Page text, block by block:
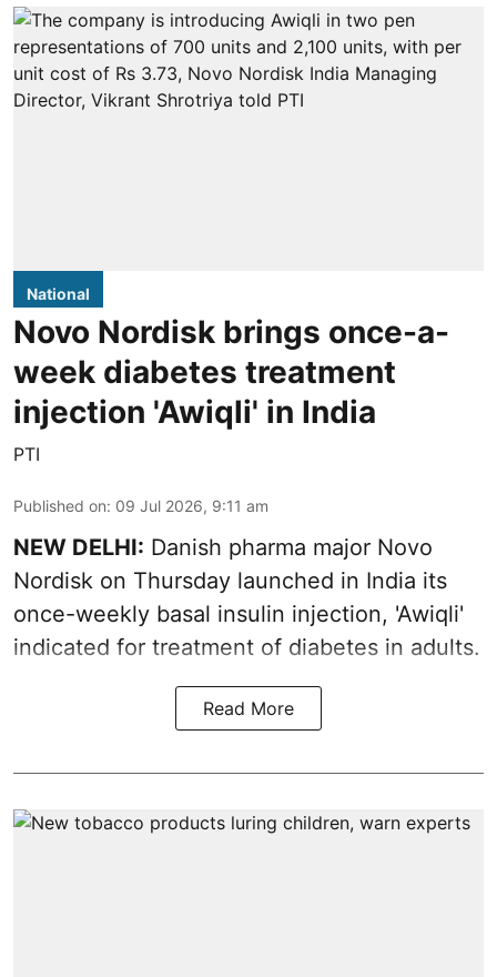
National
Novo Nordisk brings once-a-
week diabetes treatment
injection 'Awiqli' in India
PTI
Published on: 09 Jul 2026, 9:11 am
NEW DELHI: Danish pharma major Novo
Nordisk on Thursday launched in India its
once-weekly basal insulin injection, 'Awiqli'
indicated for treatment of diabetes in adults.
Read More